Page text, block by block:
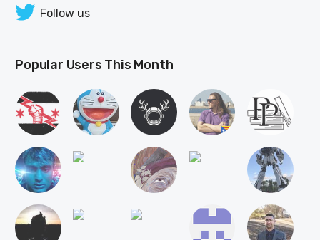
Follow us
Popular Users This Month